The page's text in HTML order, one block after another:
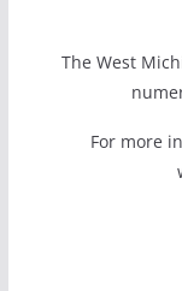
The West
For more